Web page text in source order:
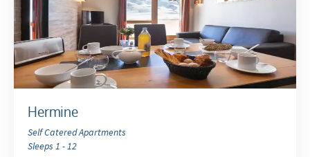
Hermine
Self Catered Apartments
Sleeps 1 - 12